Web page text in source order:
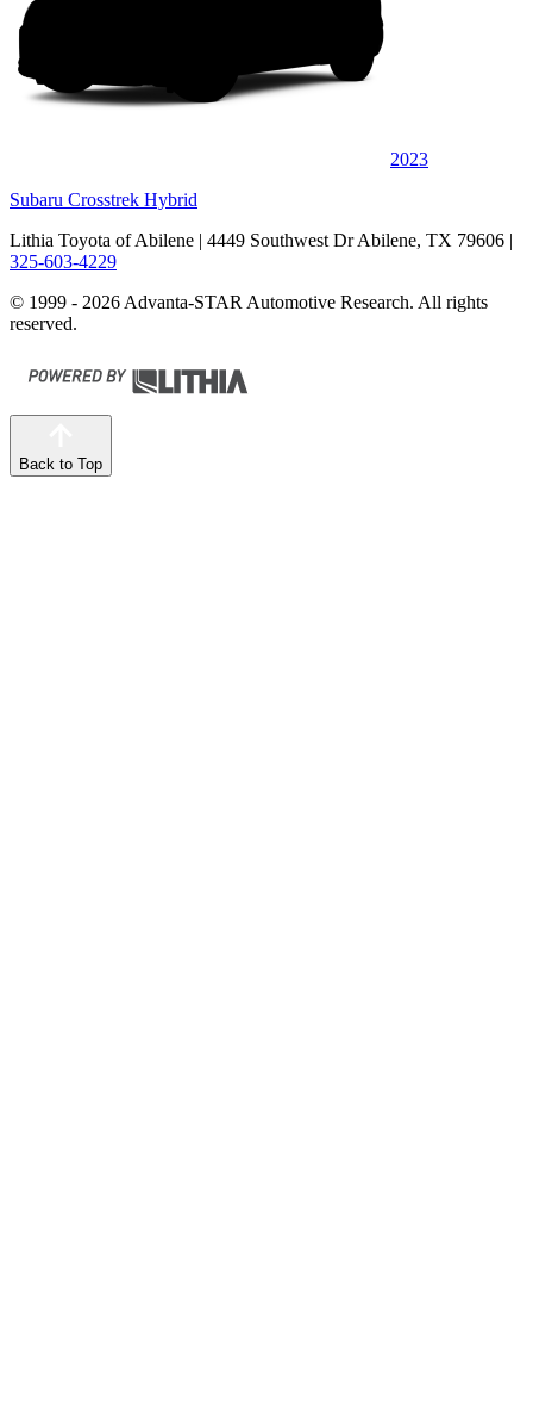
2023
Subaru Crosstrek Hybrid
Lithia Toyota of Abilene | 4449 Southwest Dr Abilene, TX 79606 |
325-603-4229
© 1999 - 2026 Advanta-STAR Automotive Research. All rights
reserved.
Back to Top